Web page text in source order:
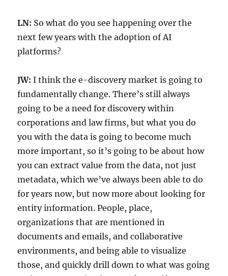
LN: So what do you see happening over the
next few years with the adoption of AI
platforms?
JW:I think the e-discovery market is going to
fundamentally change. There’s still always
going to be a need for discovery within
corporations and law firms, but what you do
you with the data is going to become much
more important, so it’s going to be about how
you can extract value from the data, not just
metadata, which we’ve always been able to do
for years now, but now more about looking for
entity information. People, place,
organizations that are mentioned in
documents and emails, and collaborative
environments, and being able to visualize
those, and quickly drill down to what was going